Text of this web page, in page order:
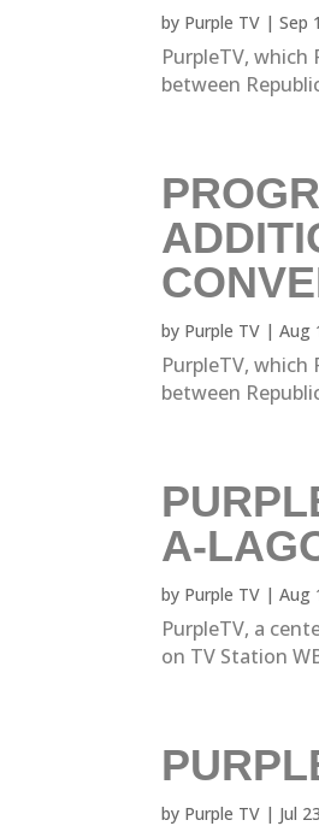
by Purple TV |Sep
PurpleTV,
between
by Purple TV |Aug
PurpleTV,
between
A-
by Purple TV |Aug
PurpleTV, a
on TV Station
by Purple TV | Jul